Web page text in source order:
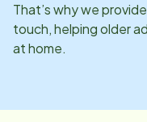
That’s why we
touch, helping older
at home.